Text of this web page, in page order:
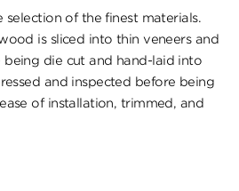
of the finest materials.
is sliced into thin veneers and
die cut and hand-laid into
and inspected before being
of installation, trimmed, and